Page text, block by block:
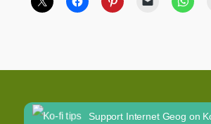
Support Internet Geog on